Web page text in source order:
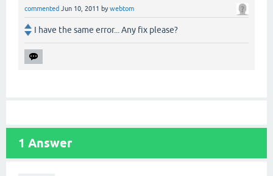
commented Jun 10, 2011 bywebtom
I have the same error... Any fix please?
1 Answer